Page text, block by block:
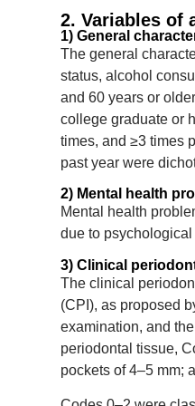
2. Variables of
1) General
The general
status, alcohol
and 60 years or
college graduate or
times, and ≥3 times
past year were
2) Mental health
Mental health
due to
3) Clinical
The clinical
(CPI), as proposed
examination, and
periodontal tissue,
pockets of 4–5 mm;